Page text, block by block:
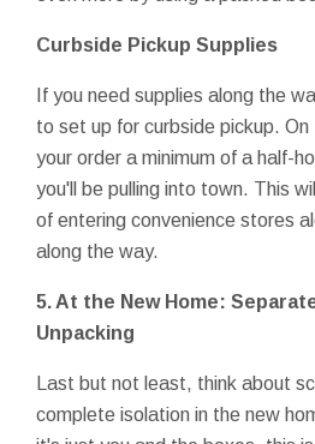
Curbside Pickup Supplies
If you need supplies along the
to set up for curbside pickup.
your order a minimum of a half-
you'll be pulling into town. This
of entering convenience stores
along the way.
5. At the New Home:
Unpacking
Last but not least, think about
complete isolation in the new